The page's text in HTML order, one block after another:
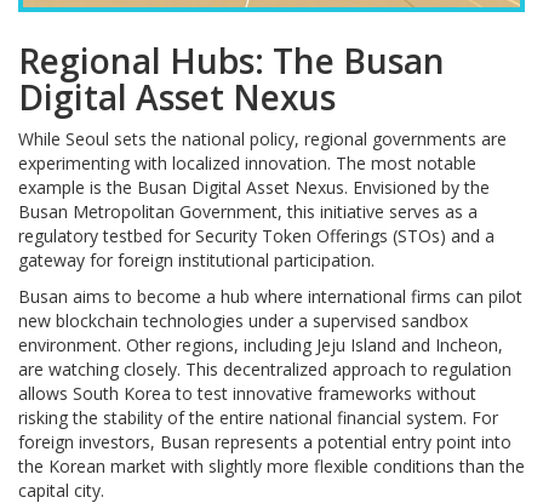
Regional Hubs: The Busan
Digital Asset Nexus
While Seoul sets the national policy, regional governments are
experimenting with localized innovation. The most notable
example is the Busan Digital Asset Nexus. Envisioned by the
Busan Metropolitan Government, this initiative serves as a
regulatory testbed for Security Token Offerings (STOs) and a
gateway for foreign institutional participation.
Busan aims to become a hub where international firms can pilot
new blockchain technologies under a supervised sandbox
environment. Other regions, including Jeju Island and Incheon,
are watching closely. This decentralized approach to regulation
allows South Korea to test innovative frameworks without
risking the stability of the entire national financial system. For
foreign investors, Busan represents a potential entry point into
the Korean market with slightly more flexible conditions than the
capital city.